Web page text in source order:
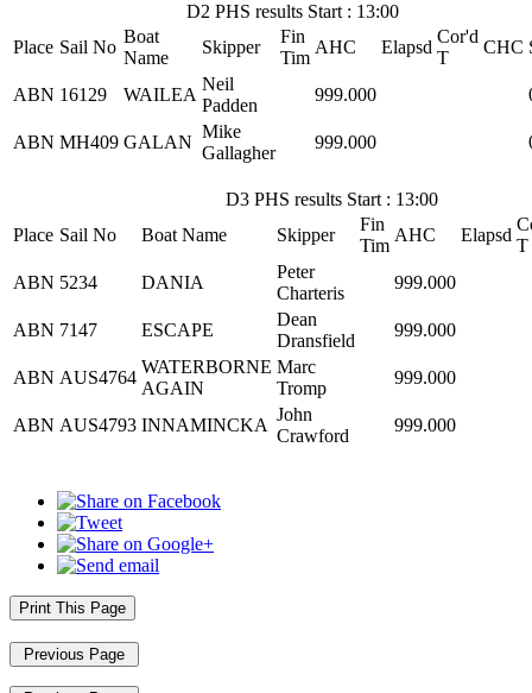
D2 PHS results Start : 13:00
Place Sail No
Boat
Name
Skipper
Fin
Tim
AHC Elapsd
Cor'd
T
CHC
ABN 16129 WAILEA
Neil
Padden
999.000
ABN MH409 GALAN
Mike
Gallagher
999.000
D3 PHS results Start : 13:00
Place Sail No Boat Name Skipper
Fin
Tim
AHC Elapsd
T
ABN 5234 DANIA
Peter
Charteris
999.000
ABN 7147 ESCAPE
Dean
Dransfield
999.000
ABN AUS4764
WATERBORNE
AGAIN
Marc
Tromp
999.000
ABN AUS4793 INNAMINCKA
John
Crawford
999.000
Print This Page
Previous Page